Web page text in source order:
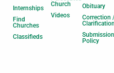
Internships
Find
Churches
Classifieds
Church
Videos
Obituary
Correction
Clarification
Submission
Policy